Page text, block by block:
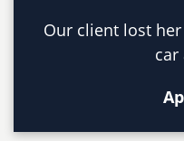
Our client lost
car